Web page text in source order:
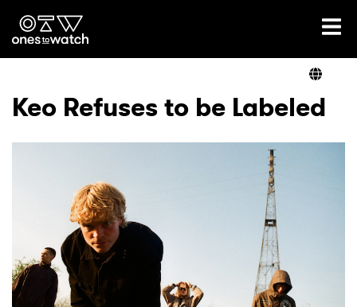
Ones2Watch Home
Genre
Read
Videos
Keo Refuses to be Labeled